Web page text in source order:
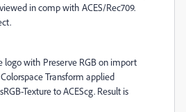
in comp with ACES/Rec709.
logo with Preserve RGB on import
Transform applied
Texture to ACEScg. Result is